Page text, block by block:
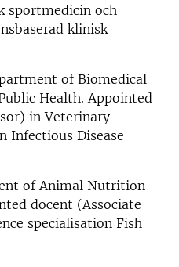
sportmedicin och
klinisk
of Biomedical
Health. Appointed
in Veterinary
Infectious Disease
of Animal Nutrition
docent (Associate
specialisation Fish